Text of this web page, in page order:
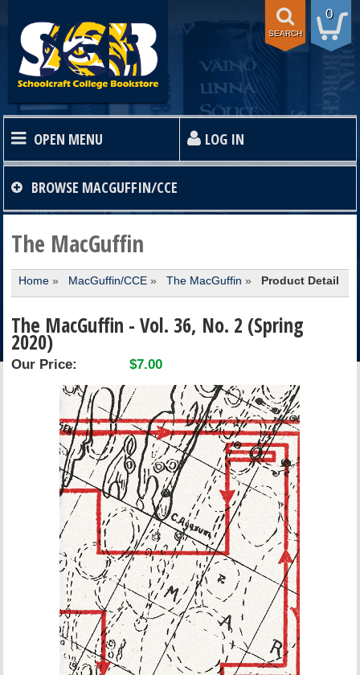
0
SEARCH
OPEN MENU LOG IN
HOME
TEXTBOOKS
SHOP
STORE INFO
ACCOUNT
BROWSE MACGUFFIN/CCE
The MacGuffin
Home» MacGuffin/CCE» The MacGuffin » Product Detail
The MacGuffin - Vol. 36, No. 2 (Spring
2020)
Our Price: $7.00